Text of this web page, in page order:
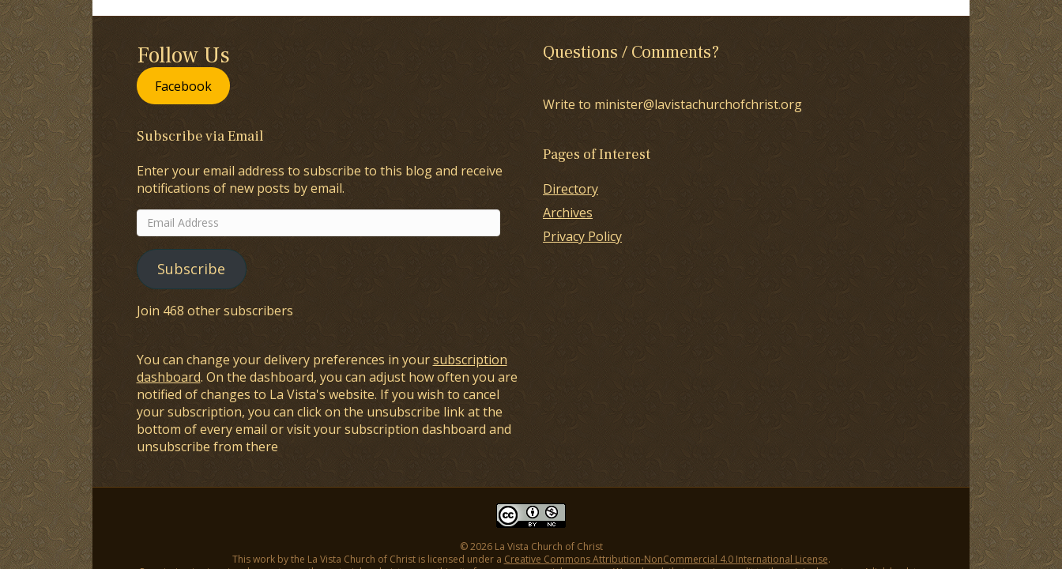
Follow Us
Facebook
Subscribe via Email
Enter your email address to subscribe to this blog and receive
notifications of new posts by email.
Email
Address
Subscribe
Join 468 other subscribers
You can change your delivery preferences in yoursubscription
dashboard. On the dashboard, you can adjust how often you are
notified of changes to La Vista's website. If you wish to cancel
your subscription, you can click on the unsubscribe link at the
bottom of every email or visit your subscription dashboard and
unsubscribe from there
Questions / Comments?
Write to minister@lavistachurchofchrist.org
Pages of Interest
Directory
Archives
Privacy Policy
© 2026 La Vista Church of Christ
This work by the La Vista Church of Christ is licensed under a Creative Commons Attribution-NonCommercial 4.0 International License.